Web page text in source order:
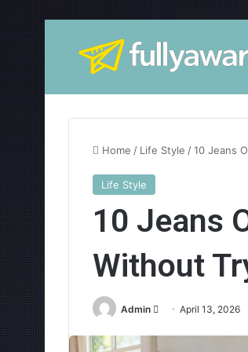
Home / Life Style /10 Jeans
Life Style
10 Jeans
Without
Admin April 13, 2026